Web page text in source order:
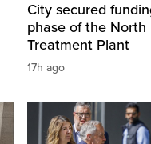
City secured
phase of the North
Treatment Plant
17h ago